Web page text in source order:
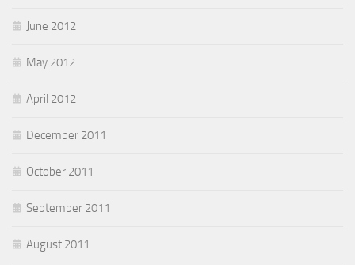
June 2012
May 2012
April 2012
December 2011
October 2011
September 2011
August 2011